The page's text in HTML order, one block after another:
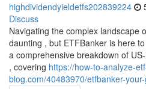
highdividendyieldetfs202839224
Discuss
Navigating the complex landscape
daunting , but ETFBanker is here
a comprehensive breakdown of
, covering https://how-to-analyze-
blog.com/40483970/etfbanker-